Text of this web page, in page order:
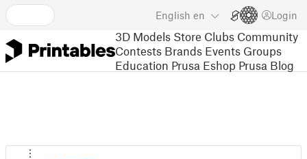
English en Login
3D Models Store Clubs Community
Contests Brands Events Groups
Education Prusa Eshop Prusa Blog